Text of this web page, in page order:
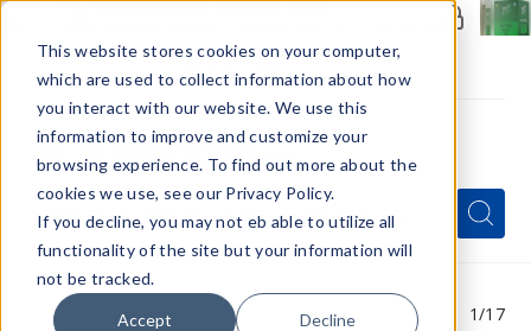
This website stores cookies on your computer,
which are used to collect information about how
you interact with our website. We use this
information to improve and customize your
browsing experience. To find out more about the
cookies we use, see our Privacy Policy.
If you decline, you may not eb able to utilize all
functionality of the site but your information will
not be tracked.
Accept Decline
Menu
Quick
Search
Form
Search
Search
1/17